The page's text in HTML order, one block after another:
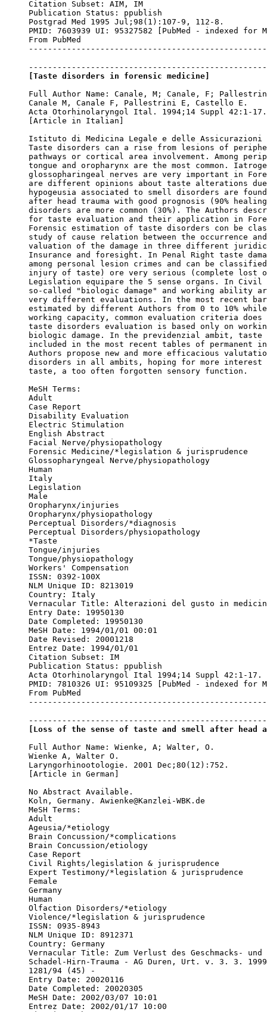
Citation Subset: AIM, IM
Publication Status: ppublish
Postgrad Med 1995 Jul;98(1):107-9, 112-8.
PMID: 7603939 UI: 95327582 [PubMed - indexed for
From PubMed
[Taste disorders in forensic medicine]
Full Author Name: Canale, M; Canale, F;
Canale M, Canale F, Pallestrini E, Castello E.
Acta Otorhinolaryngol Ital. 1994;14 Suppl 42:1-17.
[Article in Italian]
Istituto di Medicina Legale e delle Assicurazioni
Taste disorders can a rise from lesions of
pathways or cortical area involvement. Among
tongue and oropharynx are the most common.
glossopharingeal nerves are very important in
are different opinions about taste alterations
hypogeusia associated to smell disorders are
after head trauma with good prognosis (90%
disorders are more common (30%). The Authors
for taste evaluation and their application in
Forensic estimation of taste disorders con be
study of cause relation between the occurrence
valuation of the damage in three different
Insurance and foresight. In Penal Right taste
among personal lesion crimes and can be
injury of taste) ore very serious (complete
Legislation equipare the 5 sense organs. In
so-called "biologic damage" and working ability
very different evaluations. In the most recent
estimated by different Authors from 0 to 10%
working capacity, common evaluation criteria
taste disorders evaluation is based only on
biologic damage. In the previdenzial ambit,
included in the most recent tables of permanent
Authors propose new and more efficacious
disorders in all ambits, hoping for more
taste, a too often forgotten sensory function.
MeSH Terms:
Adult
Case Report
Disability Evaluation
Electric Stimulation
English Abstract
Facial Nerve/physiopathology
Forensic Medicine/*legislation & jurisprudence
Glossopharyngeal Nerve/physiopathology
Human
Italy
Legislation
Male
Oropharynx/injuries
Oropharynx/physiopathology
Perceptual Disorders/*diagnosis
Perceptual Disorders/physiopathology
*Taste
Tongue/injuries
Tongue/physiopathology
Workers' Compensation
ISSN: 0392-100X
NLM Unique ID: 8213019
Country: Italy
Vernacular Title: Alterazioni del gusto in
Entry Date: 19950130
Date Completed: 19950130
MeSH Date: 1994/01/01 00:01
Date Revised: 20001218
Entrez Date: 1994/01/01
Citation Subset: IM
Publication Status: ppublish
Acta Otorhinolaryngol Ital 1994;14 Suppl 42:1-17.
PMID: 7810326 UI: 95109325 [PubMed - indexed for
From PubMed
[Loss of the sense of taste and smell after head
Full Author Name: Wienke, A; Walter, O.
Wienke A, Walter O.
Laryngorhinootologie. 2001 Dec;80(12):752.
[Article in German]
No Abstract Available.
Koln, Germany. Awienke@Kanzlei-WBK.de
MeSH Terms:
Adult
Ageusia/*etiology
Brain Concussion/*complications
Brain Concussion/etiology
Case Report
Civil Rights/legislation & jurisprudence
Expert Testimony/*legislation & jurisprudence
Female
Germany
Human
Olfaction Disorders/*etiology
Violence/*legislation & jurisprudence
ISSN: 0935-8943
NLM Unique ID: 8912371
Country: Germany
Vernacular Title: Zum Verlust des Geschmacks- und
Schadel-Hirn-Trauma - AG Duren, Urt. v. 3. 3.
1281/94 (45) -
Entry Date: 20020116
Date Completed: 20020305
MeSH Date: 2002/03/07 10:01
Entrez Date: 2002/01/17 10:00